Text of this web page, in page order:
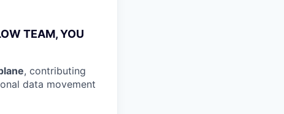
TEAM, YOU
, contributing
data movement